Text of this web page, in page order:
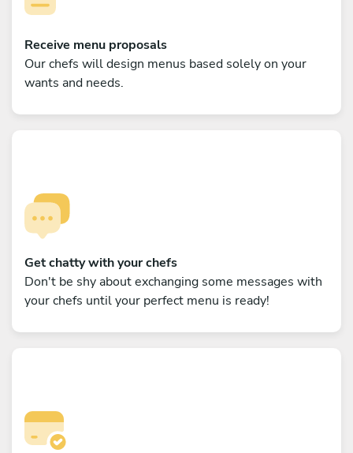
Receive menu proposals
Our chefs will design menus based solely on your
wants and needs.
Get chatty with your chefs
Don't be shy about exchanging some messages with
your chefs until your perfect menu is ready!